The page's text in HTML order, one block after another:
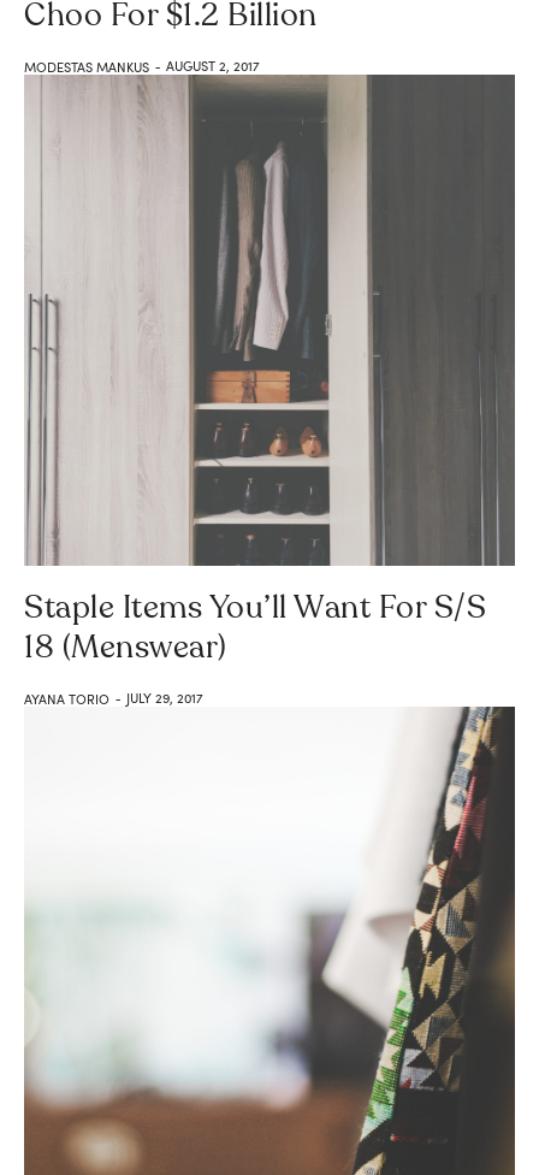
Choo For $1.2 Billion
MODESTAS MANKUS - AUGUST 2, 2017
Staple Items You’ll Want For S/S
18 (Menswear)
AYANA TORIO - JULY 29, 2017